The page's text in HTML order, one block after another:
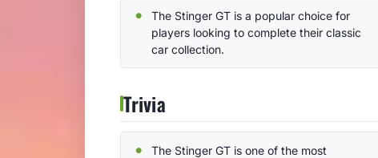
The Stinger GT is a popular choice for
players looking to complete their classic
car collection.
Trivia
The Stinger GT is one of the most